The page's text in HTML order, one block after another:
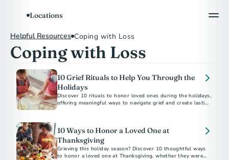
Locations
Helpful Resources Coping with Loss
Coping with Loss
10 Grief Rituals to Help You Through the
Holidays
Discover 10 rituals to honor loved ones during the holidays,
offering meaningful ways to navigate grief and create lasting
10 Ways to Honor a Loved One at
Thanksgiving
Grieving this holiday season? Discover 10 thoughtful ways
to honor a loved one at Thanksgiving, whether they were